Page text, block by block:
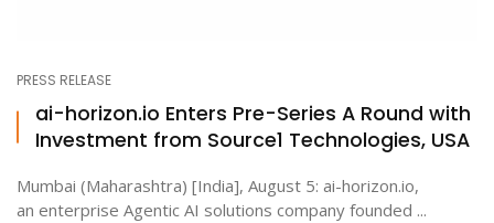
PRESS RELEASE
ai-horizon.io Enters Pre-Series A Round with
Investment from Source1 Technologies, USA
Mumbai (Maharashtra) [India], August 5: ai-horizon.io,
an enterprise Agentic AI solutions company founded ...